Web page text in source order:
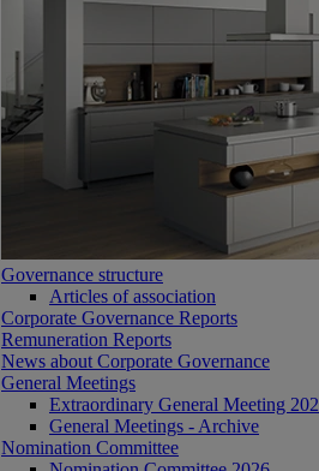
Governance structure
Articles of association
Corporate Governance Reports
Remuneration Reports
News about Corporate Governance
General Meetings
Extraordinary General Meeting
General Meetings - Archive
Nomination Committee